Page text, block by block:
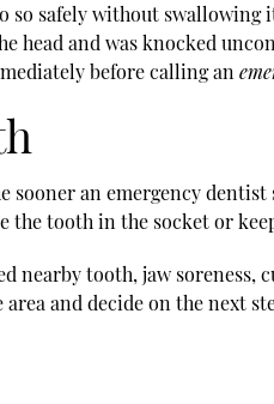
so safely without swallowing
and was knocked
before calling an
an emergency dentist
the tooth in the socket or
nearby tooth, jaw soreness,
and decide on the next